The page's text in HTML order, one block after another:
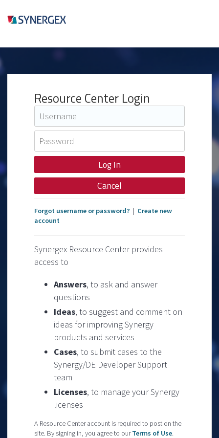
Resource Center Login
Cancel
Forgot username or password? | Create new
account
Synergex Resource Center provides
access to
Answers, to ask and answer
questions
Ideas, to suggest and comment on
ideas for improving Synergy
products and services
Cases, to submit cases to the
Synergy/DE Developer Support
team
Licenses, to manage your Synergy
licenses
A Resource Center account is required to post on the
site. By signing in, you agree to ourTerms of Use.